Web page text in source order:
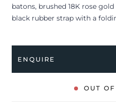
batons, brushed 18K rose
black rubber strap with a
The watch is supplied with its
booklets and warranty card.
ENQUIRE
OUT OF